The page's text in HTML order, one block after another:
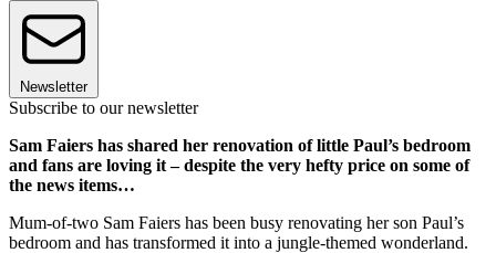
Newsletter
Subscribe to our newsletter
Sam Faiers has shared her renovation of little Paul’s bedroom
and fans are loving it – despite the very hefty price on some of
the news items…
Mum-of-two Sam Faiers has been busy renovating her son Paul’s
bedroom and has transformed it into a jungle-themed wonderland.